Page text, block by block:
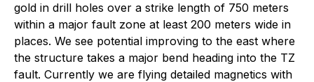
gold in drill holes over a strike length of 750 meters
within a major fault zone at least 200 meters wide in
places. We see potential improving to the east where
the structure takes a major bend heading into the TZ
fault. Currently we are flying detailed magnetics with